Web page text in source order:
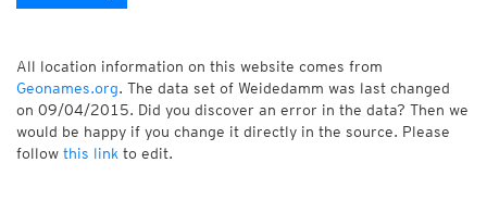
All location information on this website comes from
Geonames.org. The data set of Weidedamm was last changed
on 09/04/2015. Did you discover an error in the data? Then we
would be happy if you change it directly in the source. Please
follow this link to edit.